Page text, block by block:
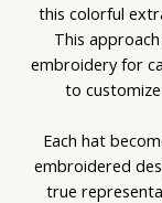
this colorful
This
embroidery for
to
Each hat
embroidered
true